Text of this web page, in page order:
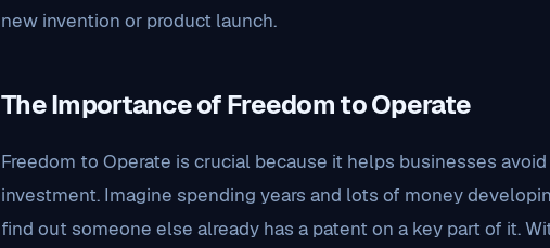
new invention or product launch.
The Importance of Freedom to Operate
Freedom to Operate is crucial because it helps businesses
investment. Imagine spending years and lots of money
find out someone else already has a patent on a key part of it.